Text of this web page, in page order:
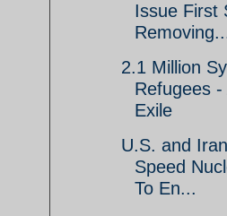
Issue First
2.1 Million
Refugees -
Exile
U.S. and
Speed
To En...